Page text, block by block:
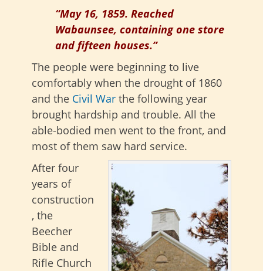
“May 16, 1859. Reached
Wabaunsee, containing one store
and fifteen houses.”
The people were beginning to live
comfortably when the drought of 1860
and the Civil War the following year
brought hardship and trouble. All the
able-bodied men went to the front, and
most of them saw hard service.
After four
years of
construction
, the
Beecher
Bible and
Rifle Church